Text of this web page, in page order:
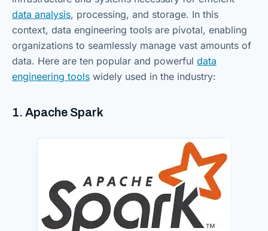
data analysis, processing, and storage. In this
context, data engineering tools are pivotal, enabling
organizations to seamlessly manage vast amounts of
data. Here are ten popular and powerful data
engineering tools widely used in the industry:
1. Apache Spark